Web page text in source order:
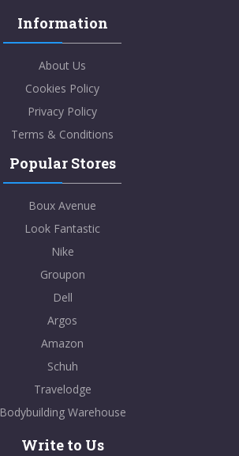
Information
About Us
Cookies Policy
Privacy Policy
Terms & Conditions
Popular Stores
Boux Avenue
Look Fantastic
Nike
Groupon
Dell
Argos
Amazon
Schuh
Travelodge
Bodybuilding Warehouse
Write to Us